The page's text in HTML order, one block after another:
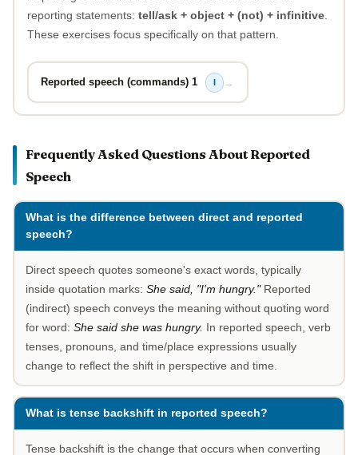
reporting statements: tell/ask + object + (not) + infinitive.
These exercises focus specifically on that pattern.
Reported speech (commands) 1 I →
Frequently Asked Questions About Reported
Speech
What is the difference between direct and reported
speech?
Direct speech quotes someone's exact words, typically
inside quotation marks: She said, "I'm hungry."Reported
(indirect) speech conveys the meaning without quoting word
for word: She said she was hungry. In reported speech, verb
tenses, pronouns, and time/place expressions usually
change to reflect the shift in perspective and time.
What is tense backshift in reported speech?
Tense backshift is the change that occurs when converting